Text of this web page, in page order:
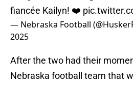
fiancée Kailyn! ❤️
— Nebraska Football
2025
After the two had their
Nebraska football team that